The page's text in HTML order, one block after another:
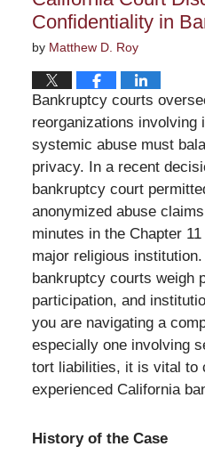
Confidentiality in
by Matthew D. Roy
Bankruptcy courts
reorganizations involving
systemic abuse must
privacy. In a recent
bankruptcy court
anonymized abuse
minutes in the Chapter
major religious institution.
bankruptcy courts weigh
participation, and
you are navigating a
especially one involving
tort liabilities, it is vital to
experienced California
History of the Case